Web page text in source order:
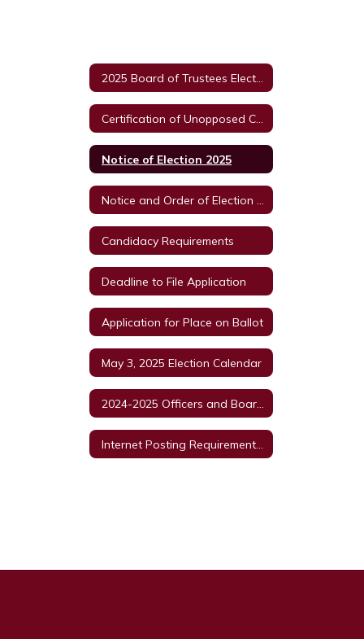
Notice of Election 2025
Candidacy Requirements
Deadline to File Application
Application for Place on Ballot
May 3, 2025 Election Calendar